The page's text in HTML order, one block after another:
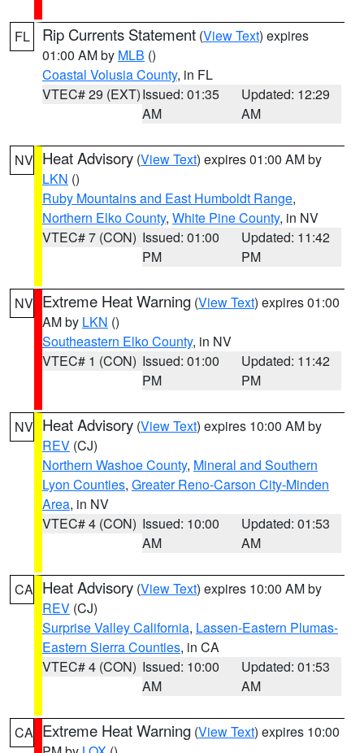
FL Rip Currents Statement (View Text) expires
01:00 AM by MLB ()
Coastal Volusia County, in FL
VTEC# 29 (EXT)Issued: 01:35
AM
Updated: 12:29
AM
NV Heat Advisory (View Text) expires 01:00 AM by
LKN ()
Ruby Mountains and East Humboldt Range,
Northern Elko County, White Pine County, in NV
VTEC# 7 (CON) Issued: 01:00
PM
Updated: 11:42
PM
NV Extreme Heat Warning (View Text) expires 01:00
AM by LKN ()
Southeastern Elko County, in NV
VTEC# 1 (CON) Issued: 01:00
PM
Updated: 11:42
PM
NV Heat Advisory (View Text) expires 10:00 AM by
REV (CJ)
Northern Washoe County, Mineral and Southern
Lyon Counties, Greater Reno-Carson City-Minden
Area, in NV
VTEC# 4 (CON) Issued: 10:00
AM
Updated: 01:53
AM
CA Heat Advisory (View Text) expires 10:00 AM by
REV (CJ)
Surprise Valley California, Lassen-Eastern Plumas-
Eastern Sierra Counties, in CA
VTEC# 4 (CON) Issued: 10:00
AM
Updated: 01:53
AM
CA Extreme Heat Warning (View Text) expires 10:00